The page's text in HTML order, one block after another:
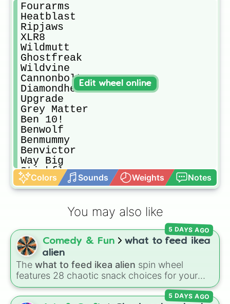
Fourarms
Heatblast
Ripjaws
XLR8
Wildmutt
Ghostfreak
Wildvine
Cannonbolt
Diamondhead
Upgrade
Grey Matter
Ben 10!
Benwolf
Benmummy
Benvictor
Way Big
Stinkfly
Ditto
Colors Sounds Weights Notes
Edit wheel online
You may also like
Comedy & Fun
what to feed ikea
alien
The what to feed ikea alien spin wheel
features 28 chaotic snack choices for your
plush alien, ranging from regular foods like
cupcakesandenergy drinksto bizarre items
5 DAYS AGO
5 DAYS AGO